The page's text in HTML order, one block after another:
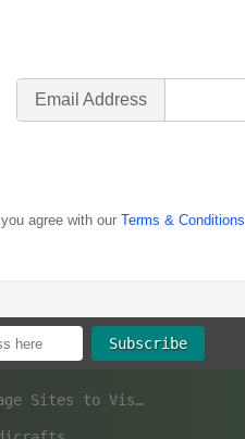
Email Address
agree with our Terms & Conditions
Subscribe
Top 10 Iran UNESCO World Heritage Sites to Visit